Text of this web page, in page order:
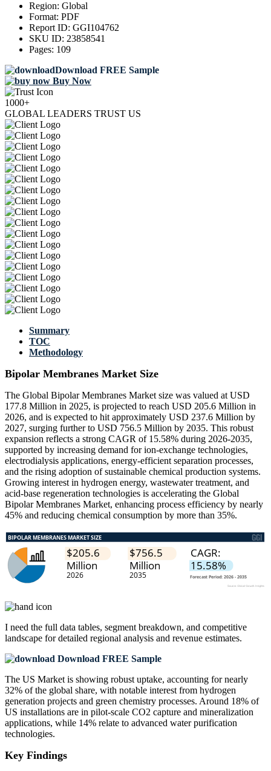
Region: Global
Format: PDF
Report ID: GGI104762
SKU ID: 23858541
Pages: 109
Download FREE Sample
Buy Now
1000+
GLOBAL LEADERS TRUST US
Summary
TOC
Methodology
Bipolar Membranes Market Size
The Global Bipolar Membranes Market size was valued at USD
177.8 Million in 2025, is projected to reach USD 205.6 Million in
2026, and is expected to hit approximately USD 237.6 Million by
2027, surging further to USD 756.5 Million by 2035. This robust
expansion reflects a strong CAGR of 15.58% during 2026-2035,
supported by increasing demand for ion-exchange technologies,
electrodialysis applications, energy-efficient separation processes,
and the rising adoption of sustainable chemical production systems.
Growing interest in hydrogen energy, wastewater treatment, and
acid-base regeneration technologies is accelerating the Global
Bipolar Membranes Market, enhancing process efficiency by nearly
45% and reducing chemical consumption by more than 35%.
I need the full data tables, segment breakdown, and competitive
landscape for detailed regional analysis and revenue estimates.
Download FREE Sample
The US Market is showing robust uptake, accounting for nearly
32% of the global share, with notable interest from hydrogen
generation projects and green chemistry processes. Around 18% of
US installations are in pilot-scale CO2 capture and mineralization
applications, while 14% relate to advanced water purification
technologies.
Key Findings